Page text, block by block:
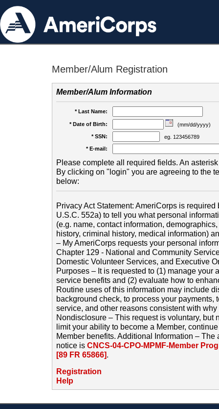
Member/Alum Registration
Member/Alum Information
* Last Name:
* Date of Birth:
(mm/dd/yyyy)
* SSN:
eg. 123456789
* E-mail:
Please complete all required fields. An
By clicking on "login" you are agreeing to the
below:
Privacy Act Statement: AmeriCorps is required
U.S.C. 552a) to tell you what personal
(e.g. name, contact information,
history, criminal history, medical information)
– My AmeriCorps requests your personal
Chapter 129 - National and Community
Domestic Volunteer Services, and Executive
Purposes – It is requested to (1) manage your
service benefits and (2) evaluate how to
Routine uses of this information may include
background check, to process your payments,
service, and other reasons consistent with
Nondisclosure – This request is voluntary, but
limit your ability to become a Member,
Member benefits. Additional Information –
notice is CNCS-04-CPO-MPMF-Member
[89 FR 65866].
Registration
Help